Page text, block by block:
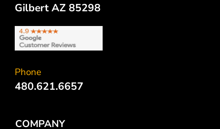
Gilbert AZ 85298
Phone
480.621.6657
COMPANY